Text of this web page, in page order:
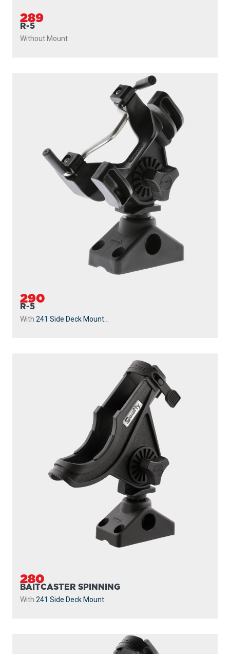
289
R-5
Without Mount
290
R-5
With 241 Side Deck Mount
280
BAITCASTER SPINNING
With 241 Side Deck Mount